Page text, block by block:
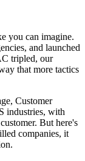
you can imagine.
and launched
tripled, our
that more tactics
Customer
industries, with
But here's
companies, it